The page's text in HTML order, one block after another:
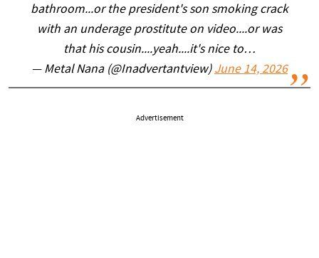
bathroom...or the president's son smoking crack
with an underage prostitute on video....or was
that his cousin....yeah....it's nice to…
— Metal Nana (@Inadvertantview) June 14, 2026
Advertisement